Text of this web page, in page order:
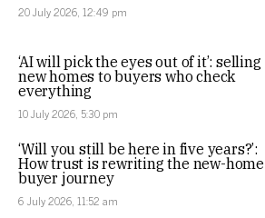
20 July 2026, 12:49 pm
‘AI will pick the eyes out of it’: selling
new homes to buyers who check
everything
10 July 2026, 5:30 pm
‘Will you still be here in five years?’:
How trust is rewriting the new-home
buyer journey
6 July 2026, 11:52 am